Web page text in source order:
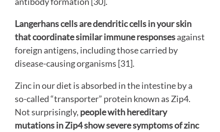
Langerhans cells are dendritic cells in your skin
that coordinate similar immune responsesagainst
foreign antigens, including those carried by
disease-causing organisms [31].
Zinc in our diet is absorbed in the intestine by a
so-called “transporter” protein known as Zip4.
Not surprisingly, people with hereditary
mutations in Zip4 show severe symptoms of zinc